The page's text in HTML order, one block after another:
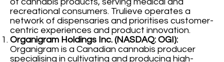
of cannabis products, serving medical and
recreational consumers. Trulieve operates a
network of dispensaries and prioritises customer-
centric experiences and product innovation.
Organigram Holdings Inc. (NASDAQ: OGI):
Organigram is a Canadian cannabis producer
specialising in cultivating and producing high-